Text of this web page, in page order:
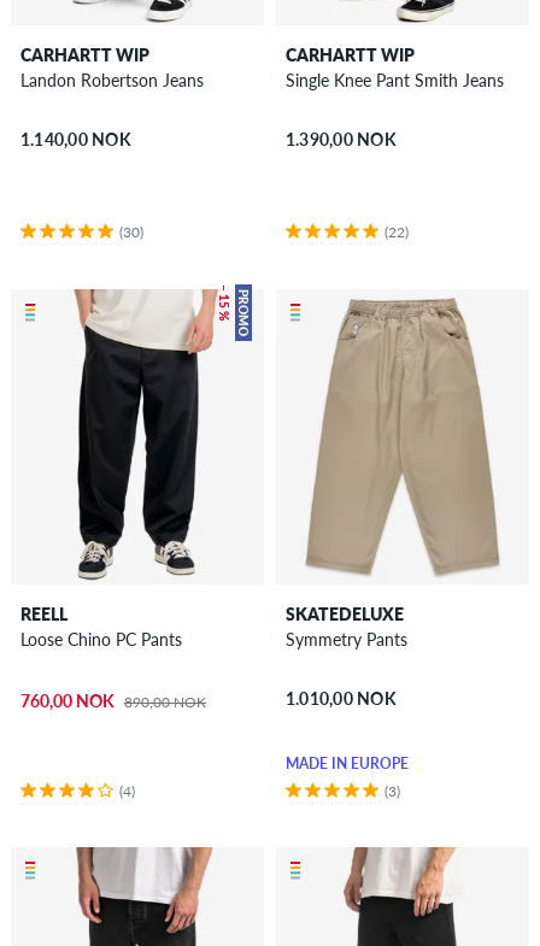
CARHARTT WIP
Landon Robertson Jeans
1.140,00 NOK
(30)
CARHARTT WIP
Single Knee Pant Smith Jeans
1.390,00 NOK
(22)
PROMO
– 15 %
REELL
Loose Chino PC Pants
760,00 NOK 890,00 NOK
(4)
SKATEDELUXE
Symmetry Pants
1.010,00 NOK
MADE IN EUROPE
(3)